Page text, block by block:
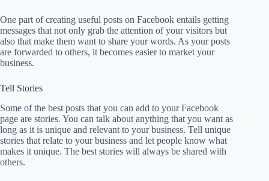
One part of creating useful posts on Facebook entails getting
messages that not only grab the attention of your visitors but
also that make them want to share your words. As your posts
are forwarded to others, it becomes easier to market your
business.
Tell Stories
Some of the best posts that you can add to your Facebook
page are stories. You can talk about anything that you want as
long as it is unique and relevant to your business. Tell unique
stories that relate to your business and let people know what
makes it unique. The best stories will always be shared with
others.